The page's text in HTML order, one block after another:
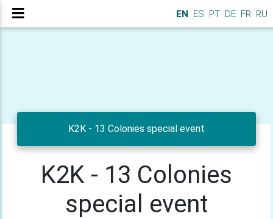
EN ES PT DE FR RU
K2K - 13 Colonies special event
K2K - 13 Colonies
special event